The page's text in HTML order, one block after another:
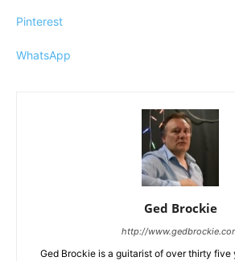
Pinterest
WhatsApp
Ged Brockie
http://
Ged Brockie is a guitarist of over thirty five